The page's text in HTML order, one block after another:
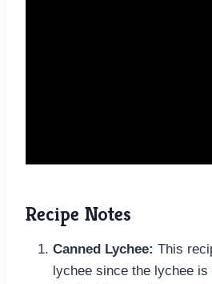
Recipe Notes
Canned Lychee: This
lychee since the lychee